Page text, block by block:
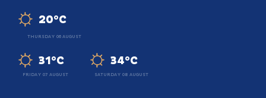
20°C
THURSDAY 06 AUGUST
31°C
FRIDAY 07 AUGUST
34°C
SATURDAY 08 AUGUST